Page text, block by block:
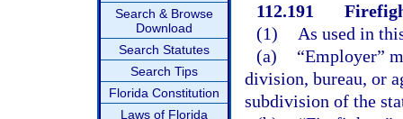
Search & Browse
Download
Search Statutes
Search Tips
Florida Constitution
Laws of Florida
112.191
(1)
As used in
(a)
“Employer”
division, bureau, or
subdivision of the